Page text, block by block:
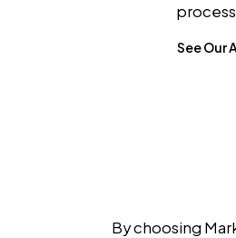
See Our
By choosing